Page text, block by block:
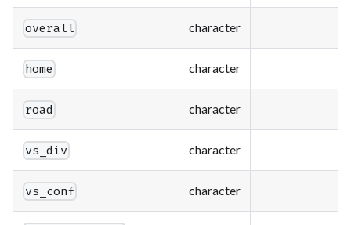
overall character
home character
road character
vs_div character
vs_conf character